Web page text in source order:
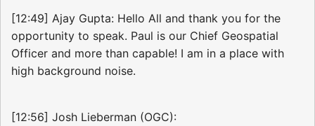
[12:49] Ajay Gupta: Hello All and thank you for the
opportunity to speak. Paul is our Chief Geospatial
Officer and more than capable! I am in a place with
high background noise.
[12:56] Josh Lieberman (OGC):